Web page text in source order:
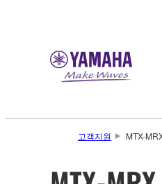
고객지원 MTX-